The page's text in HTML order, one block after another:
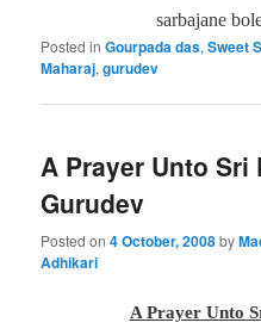
sarbajane
Posted in Gourpada das,Sweet
Maharaj,gurudev
A Prayer Unto Sri
Gurudev
Posted on4 October, 2008by
Adhikari
A Prayer Unto